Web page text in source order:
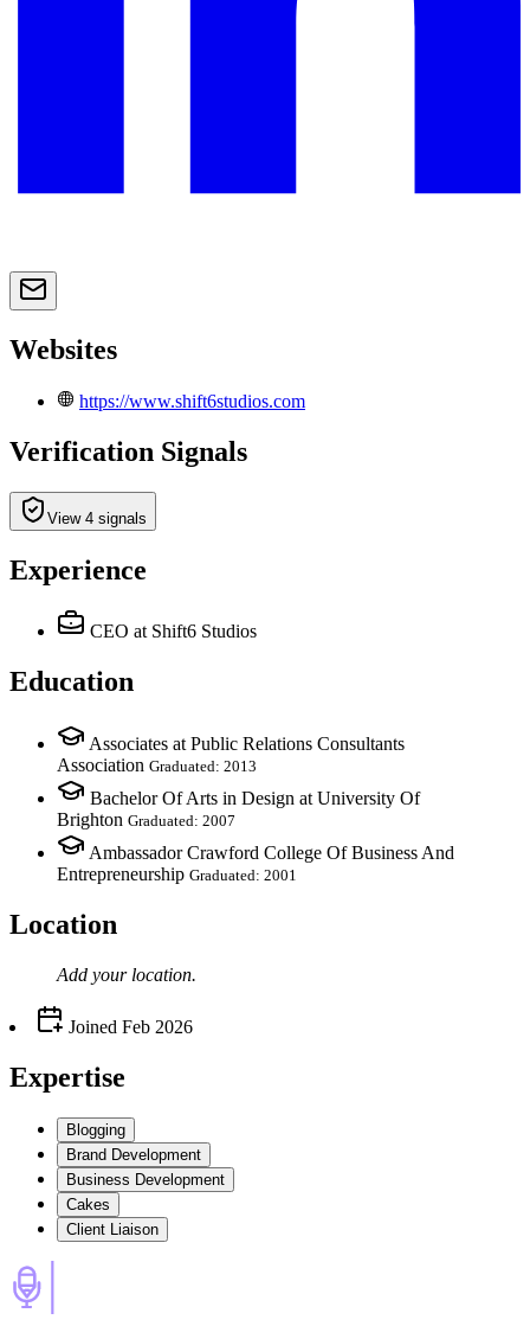
Websites
https://www.shift6studios.com
Verification Signals
View 4 signals
Experience
CEO at Shift6 Studios
Education
Associates at Public Relations Consultants
Association Graduated: 2013
Bachelor Of Arts in Design at University Of
Brighton Graduated: 2007
Ambassador Crawford College Of Business And
Entrepreneurship Graduated: 2001
Location
Add your location.
Joined Feb 2026
Expertise
Blogging
Brand Development
Business Development
Cakes
Client Liaison